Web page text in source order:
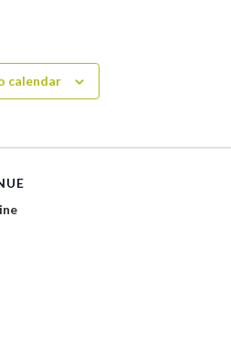
calendar